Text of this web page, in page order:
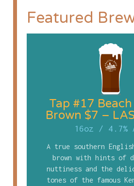
Featured
Tap #17
Brown $7 –
16oz / 4.7%
A true southern
brown with hints of
nuttiness and the
tones of the famous